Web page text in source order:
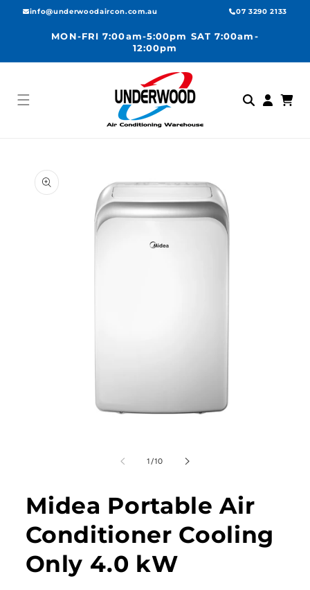
Skip to
info@underwoodaircon.com.au 07 3290 2133
MON-FRI 7:00am-5:00pm SAT 7:00am-
12:00pm
in
Cart
product
information
1/of
10
Midea Portable Air
Conditioner Cooling
Only 4.0 kW